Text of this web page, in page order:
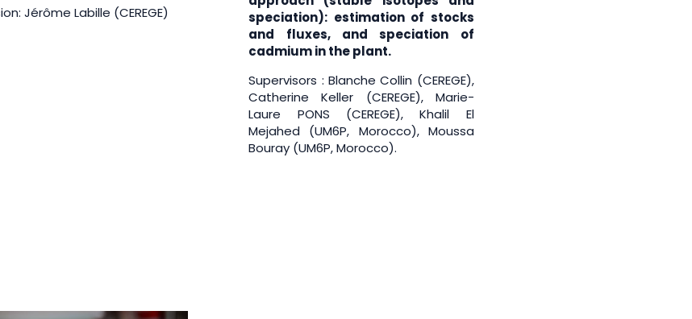
Jérôme Labille (CEREGE)
speciation): estimation of stocks
and fluxes, and speciation of
cadmium in the plant.
Supervisors : Blanche Collin (CEREGE),
Catherine Keller (CEREGE), Marie-
Laure PONS (CEREGE), Khalil El
Mejahed (UM6P, Morocco), Moussa
Bouray (UM6P, Morocco).